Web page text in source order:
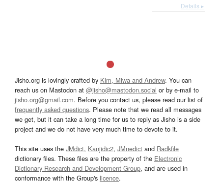
Details ▸
Jisho.org is lovingly crafted by Kim, Miwa and Andrew. You can
reach us on Mastodon at @jisho@mastodon.social or by e-mail to
jisho.org@gmail.com. Before you contact us, please read our list of
frequently asked questions. Please note that we read all messages
we get, but it can take a long time for us to reply as Jisho is a side
project and we do not have very much time to devote to it.
This site uses the JMdict, Kanjidic2, JMnedict and Radkfile
dictionary files. These files are the property of the Electronic
Dictionary Research and Development Group, and are used in
conformance with the Group's licence.